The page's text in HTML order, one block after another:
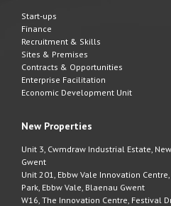
Start-ups
Finance
Recruitment & Skills
Sites & Premises
Contracts & Opportunities
Enterprise Facilitation
Economic Development Unit
New Properties
Unit 3, Cwmdraw Industrial Estate,
Gwent
Unit 201, Ebbw Vale Innovation
Park, Ebbw Vale, Blaenau Gwent
W16, The Innovation Centre, Festival